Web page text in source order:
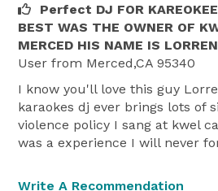
Perfect DJ FOR
BEST WAS THE OWNER OF
MERCED HIS NAME IS LORREN
User from Merced,CA 95340
I know you'll love this guy
karaokes dj ever brings lots of
violence policy I sang at kwel
was a experience I will never
Write A Recommendation